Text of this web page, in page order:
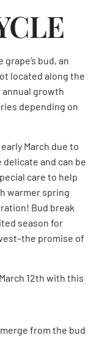
bud, an
located along the
annual growth
depending on
March due to
and can be
care to help
warmer spring
Bud break
season for
promise of
12th with this
from the bud